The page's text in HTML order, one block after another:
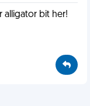
alligator bit her!